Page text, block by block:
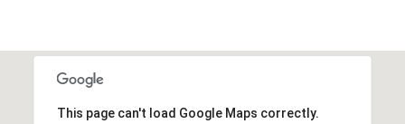
This page can't load Google Maps correctly.